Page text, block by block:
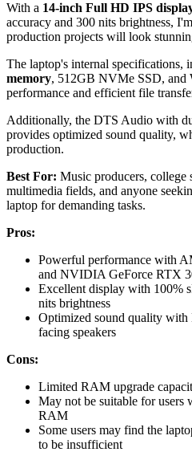
With a 14-inch Full HD IPS
accuracy and 300 nits brightness,
production projects will look
The laptop's internal specifications,
memory, 512GB NVMe SSD, and
performance and efficient file
Additionally, the DTS Audio with
provides optimized sound quality,
production.
Best For: Music producers, college
multimedia fields, and anyone
laptop for demanding tasks.
Pros:
Powerful performance with
and NVIDIA GeForce RTX
Excellent display with 100%
nits brightness
Optimized sound quality
facing speakers
Cons:
Limited RAM upgrade
May not be suitable for users
RAM
Some users may find the
to be insufficient